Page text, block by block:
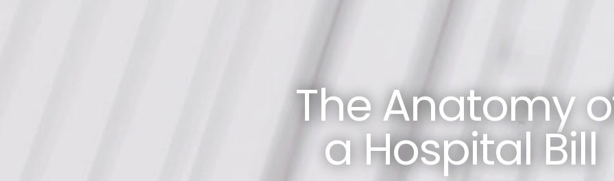
The Anatomy
a Hospital Bill